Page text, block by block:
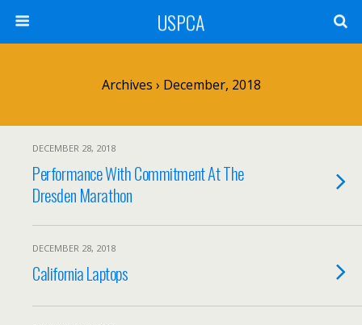
USPCA
Archives › December, 2018
DECEMBER 28, 2018
Performance With Commitment At The
Dresden Marathon
DECEMBER 28, 2018
California Laptops